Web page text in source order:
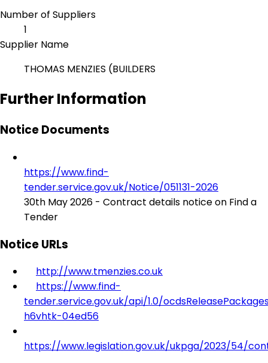
Number of Suppliers
1
Supplier Name
THOMAS MENZIES (BUILDERS
Further Information
Notice Documents
https://www.find-
tender.service.gov.uk/Notice/051131-2026
30th May 2026 - Contract details notice on Find a
Tender
Notice URLs
http://www.tmenzies.co.uk
https://www.find-
tender.service.gov.uk/api/1.0/
h6vhtk-04ed56
https://www.legislation.gov.uk/ukpga/2023/54/